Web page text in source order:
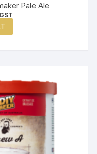
Pale Ale